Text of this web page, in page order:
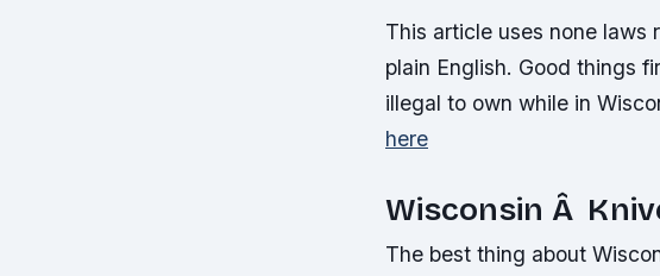
This article uses none laws
plain English. Good things
illegal to own while in
here
Wisconsin Â
The best thing about